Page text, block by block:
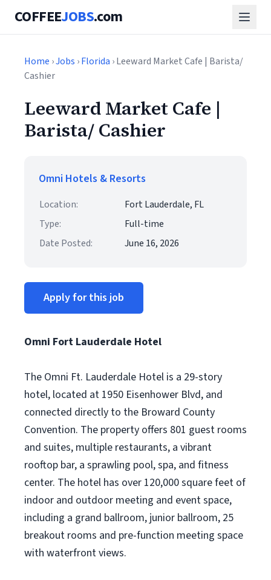
COFFEEJOBS.com
Home ›Jobs ›Florida › Leeward Market Cafe | Barista/
Cashier
Leeward Market Cafe |
Barista/ Cashier
Omni Hotels & Resorts
Location:
Fort Lauderdale, FL
Type:
Full-time
Date Posted:
June 16, 2026
Apply for this job
Omni Fort Lauderdale Hotel
The Omni Ft. Lauderdale Hotel is a 29-story
hotel, located at 1950 Eisenhower Blvd, and
connected directly to the Broward County
Convention. The property offers 801 guest rooms
and suites, multiple restaurants, a vibrant
rooftop bar, a sprawling pool, spa, and fitness
center. The hotel has over 120,000 square feet of
indoor and outdoor meeting and event space,
including a grand ballroom, junior ballroom, 25
breakout rooms and pre-function meeting space
with waterfront views.